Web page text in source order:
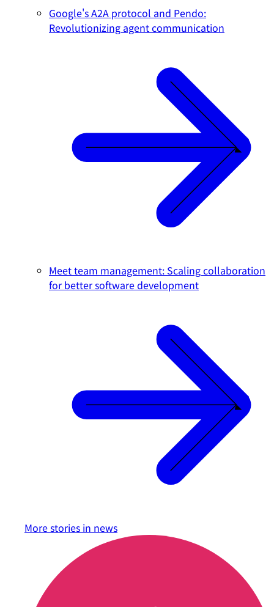
Google's A2A protocol and Pendo:
Revolutionizing agent communication
Meet team management: Scaling collaboration
for better software development
More stories in news